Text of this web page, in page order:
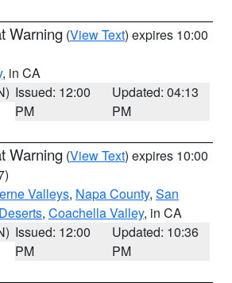
Warning (View Text) expires 10:00
, in CA
Issued: 12:00
PM
Updated: 04:13
PM
Warning (View Text) expires 10:00
Valleys, Napa County, San
, Coachella Valley, in CA
Issued: 12:00
PM
Updated: 10:36
PM